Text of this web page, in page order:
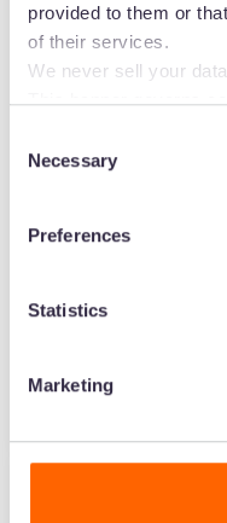
provided to them or
of their services.
We never sell your data.
This banner governs
analytics cookies will
Selection
Necessary
Preferences
Statistics
Marketing
more